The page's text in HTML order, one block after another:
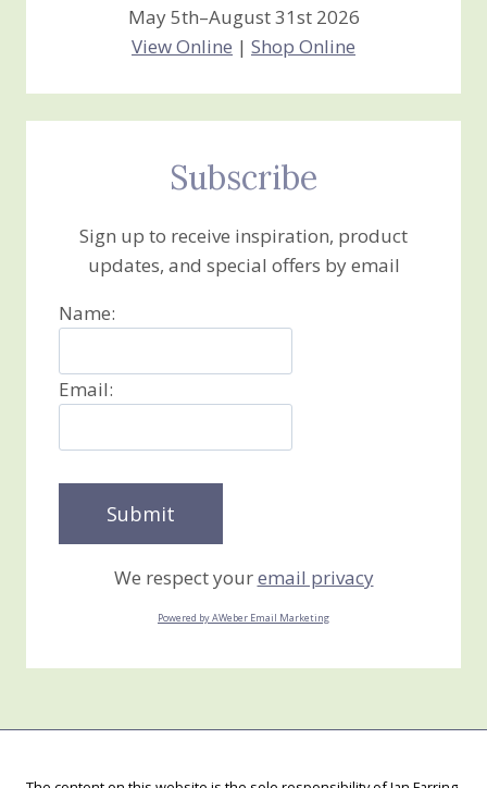
May 5th–August 31st 2026
View Online | Shop Online
Subscribe
Sign up to receive inspiration, product
updates, and special offers by email
Name:
Email:
We respect youremail privacy
Powered by AWeber Email Marketing